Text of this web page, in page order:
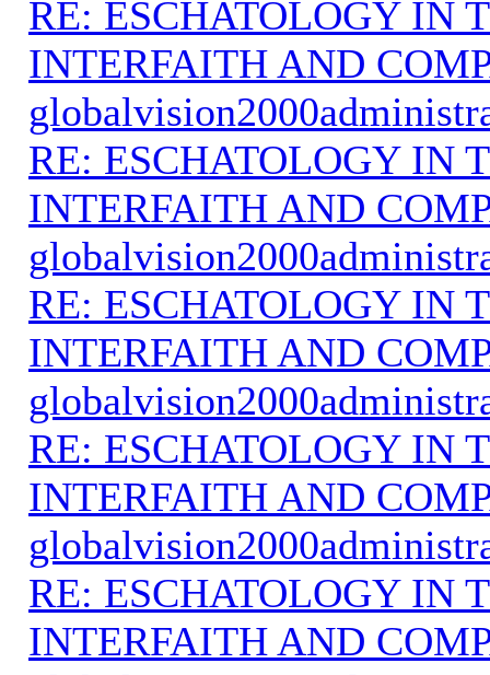
RE: ESCHATOLOGY IN
INTERFAITH AND
RE: ESCHATOLOGY IN
INTERFAITH AND
RE: ESCHATOLOGY IN
INTERFAITH AND
RE: ESCHATOLOGY IN
INTERFAITH AND
RE: ESCHATOLOGY IN
INTERFAITH AND